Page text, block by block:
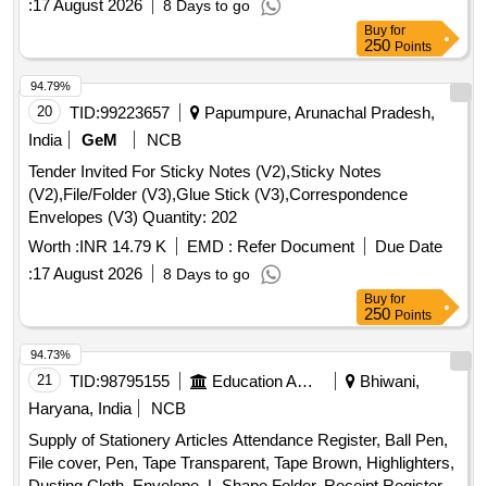
:17 August 2026 8 Days to go
Buy for
250 Points
20 TID:99223657
Papumpure, Arunachal Pradesh,
India
GeM
NCB
Tender Invited For Sticky Notes (V2),Sticky Notes
(V2),File/Folder (V3),Glue Stick (V3),Correspondence
Envelopes (V3) Quantity: 202
Worth :INR 14.79 K EMD : Refer Document
Due Date
:17 August 2026 8 Days to go
94.79%
Buy for
250 Points
21 TID:98795155 Education And Research Institute
Bhiwani,
Haryana, India
NCB
Supply of Stationery Articles Attendance Register, Ball Pen,
File cover, Pen, Tape Transparent, Tape Brown, Highlighters,
94.73%